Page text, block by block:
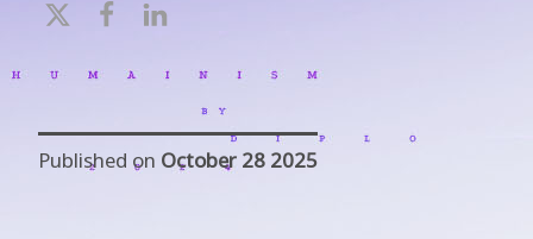
Published on October 28 2025